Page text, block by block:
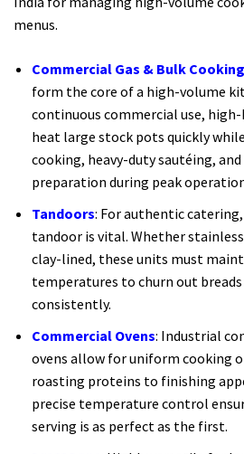
menus.
Commercial Gas & Bulk
form the core of a high-volume
continuous commercial use,
heat large stock pots quickly
cooking, heavy-duty sautéing,
preparation during peak
Tandoors: For authentic
tandoor is vital. Whether
clay-lined, these units must
temperatures to churn out
consistently.
Commercial Ovens: Industrial
ovens allow for uniform cooking
roasting proteins to finishing
precise temperature control
serving is as perfect as the first.